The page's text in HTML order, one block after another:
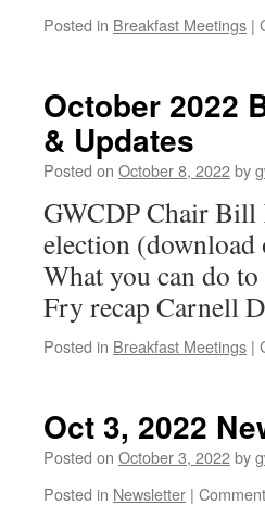
Posted in Breakfast Meetings |
October 2022
& Updates
Posted on October 8, 2022by
GWCDP Chair Bill
election (download
What you can do
Fry recap Carnell
Posted in Breakfast Meetings |
Oct 3, 2022
Posted on October 3, 2022by
Posted in Newsletter |